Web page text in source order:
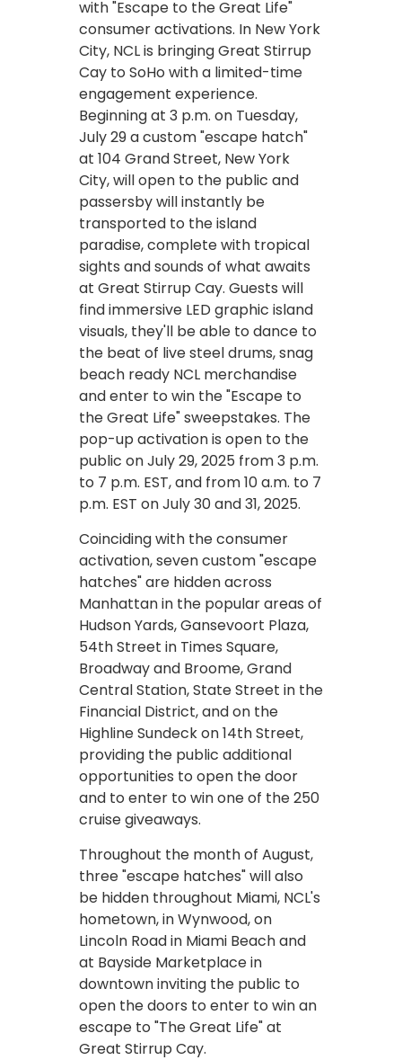
with "Escape to the Great Life"
consumer activations. In New York
City, NCL is bringing Great Stirrup
Cay to SoHo with a limited-time
engagement experience.
Beginning at 3 p.m. on Tuesday,
July 29 a custom "escape hatch"
at 104 Grand Street, New York
City, will open to the public and
passersby will instantly be
transported to the island
paradise, complete with tropical
sights and sounds of what awaits
at Great Stirrup Cay. Guests will
find immersive LED graphic island
visuals, they'll be able to dance to
the beat of live steel drums, snag
beach ready NCL merchandise
and enter to win the "Escape to
the Great Life" sweepstakes. The
pop-up activation is open to the
public on July 29, 2025 from 3 p.m.
to 7 p.m. EST, and from 10 a.m. to 7
p.m. EST on July 30 and 31, 2025.
Coinciding with the consumer
activation, seven custom "escape
hatches" are hidden across
Manhattan in the popular areas of
Hudson Yards, Gansevoort Plaza,
54th Street in Times Square,
Broadway and Broome, Grand
Central Station, State Street in the
Financial District, and on the
Highline Sundeck on 14th Street,
providing the public additional
opportunities to open the door
and to enter to win one of the 250
cruise giveaways.
Throughout the month of August,
three "escape hatches" will also
be hidden throughout Miami, NCL's
hometown, in Wynwood, on
Lincoln Road in Miami Beach and
at Bayside Marketplace in
downtown inviting the public to
open the doors to enter to win an
escape to "The Great Life" at
Great Stirrup Cay.